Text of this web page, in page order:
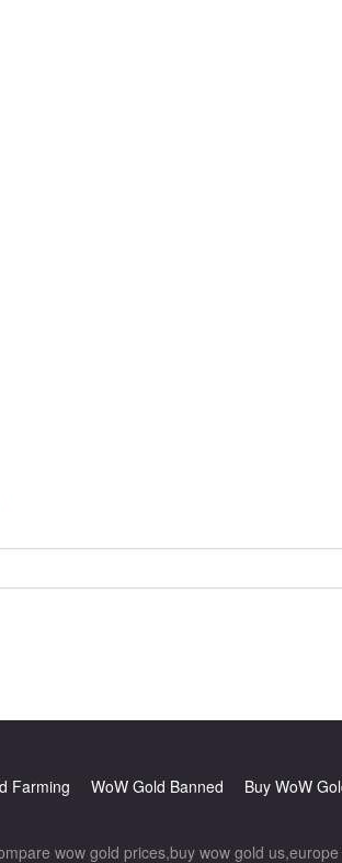
Farming WoW Gold Banned Buy WoW
wow gold prices,buy wow gold